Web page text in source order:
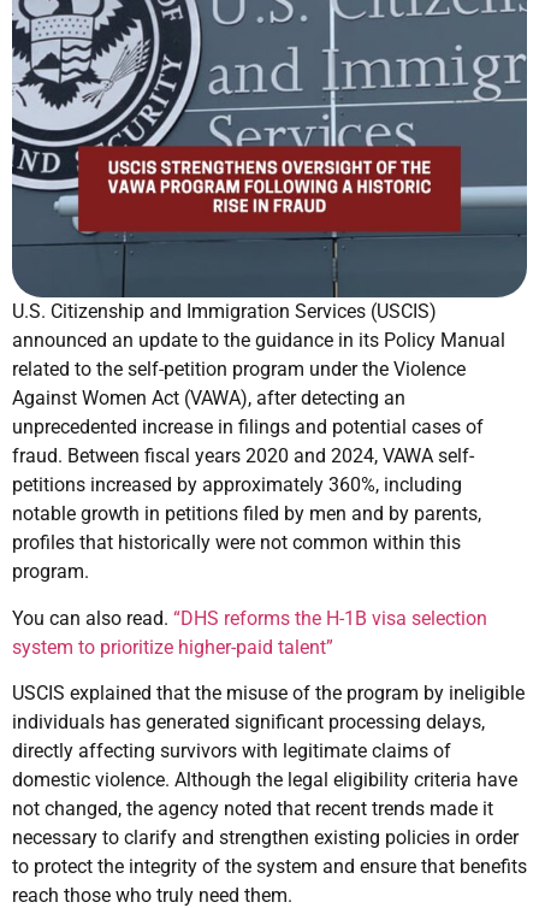
U.S. Citizenship and Immigration Services (USCIS)
announced an update to the guidance in its Policy Manual
related to the self-petition program under the Violence
Against Women Act (VAWA), after detecting an
unprecedented increase in filings and potential cases of
fraud. Between fiscal years 2020 and 2024, VAWA self-
petitions increased by approximately 360%, including
notable growth in petitions filed by men and by parents,
profiles that historically were not common within this
program.
You can also read. “DHS reforms the H-1B visa selection
system to prioritize higher-paid talent”
USCIS explained that the misuse of the program by ineligible
individuals has generated significant processing delays,
directly affecting survivors with legitimate claims of
domestic violence. Although the legal eligibility criteria have
not changed, the agency noted that recent trends made it
necessary to clarify and strengthen existing policies in order
to protect the integrity of the system and ensure that benefits
reach those who truly need them.